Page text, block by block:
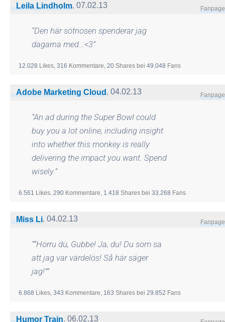
Leila Lindholm,07.02.13
“Den här sötnosen spenderar jag
dagarna med…<3”
12.028 Likes,316 Kommentare,20 Shares bei49.048 Fans
Adobe Marketing Cloud ,04.02.13
“An ad during the Super Bowl could
buy you a lot online, including insight
into whether this monkey is really
delivering the impact you want. Spend
wisely.”
6.561 Likes,290 Kommentare, 1.418 Shares bei33.268 Fans
Miss Li,04.02.13
““Hörru du, Gubbe! Ja, du! Du som sa
att jag var värdelös! Så här säger
jag!””
6.868 Likes,343 Kommentare, 163 Shares bei29.852 Fans
Humor Train,06.02.13